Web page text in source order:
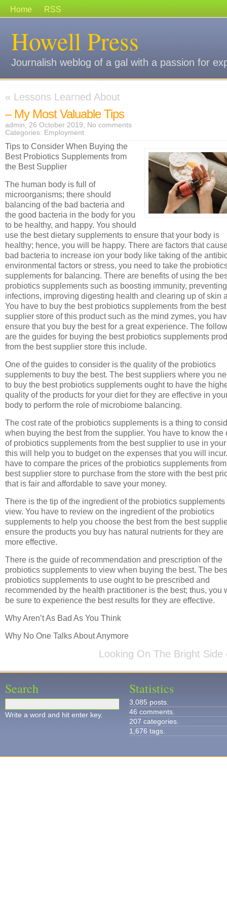
Home RSS
Howell Press
Journalish weblog of a gal with a passion for
« Lessons Learned About
– My Most Valuable Tips
admin, 26 October 2019, No comments
Categories: Employment
Tips to Consider When Buying the
Best Probiotics Supplements from
the Best Supplier
The human body is full of
microorganisms; there should
balancing of the bad bacteria and
the good bacteria in the body for you
to be healthy, and happy. You should
use the best dietary supplements to ensure that your body is
healthy; hence, you will be happy. There are factors that
bad bacteria to increase ion your body like taking of the
environmental factors or stress, you need to take the
supplements for balancing. There are benefits of using the
probiotics supplements such as boosting immunity, preventing
infections, improving digesting health and clearing up of skin
You have to buy the best probiotics supplements from the best
supplier store of this product such as the mind zymes, you
ensure that you buy the best for a great experience. The
are the guides for buying the best probiotics supplements
from the best supplier store this include.
One of the guides to consider is the quality of the probiotics
supplements to buy the best. The best suppliers where you
to buy the best probiotics supplements ought to have the
quality of the products for your diet for they are effective in
body to perform the role of microbiome balancing.
The cost rate of the probiotics supplements is a thing to
when buying the best from the supplier. You have to know the
of probiotics supplements from the best supplier to use in
this will help you to budget on the expenses that you will
have to compare the prices of the probiotics supplements
best supplier store to purchase from the store with the best
that is fair and affordable to save your money.
There is the tip of the ingredient of the probiotics supplements
view. You have to review on the ingredient of the probiotics
supplements to help you choose the best from the best
ensure the products you buy has natural nutrients for they are
more effective.
There is the guide of recommendation and prescription of the
probiotics supplements to view when buying the best. The
probiotics supplements to use ought to be prescribed and
recommended by the health practitioner is the best; thus, you
be sure to experience the best results for they are effective.
Why Aren’t As Bad As You Think
Why No One Talks About Anymore
Looking On The Bright Side
Search
Write a word and hit enter key.
Statistics
3,085 posts.
46 comments.
207 categories.
1,676 tags.